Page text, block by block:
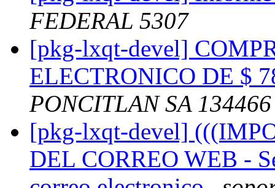
FEDERAL 5307
[pkg-lxqt-devel]
ELECTRONICO DE $
PONCITLAN SA 134466
[pkg-lxqt-devel]
DEL CORREO WEB -